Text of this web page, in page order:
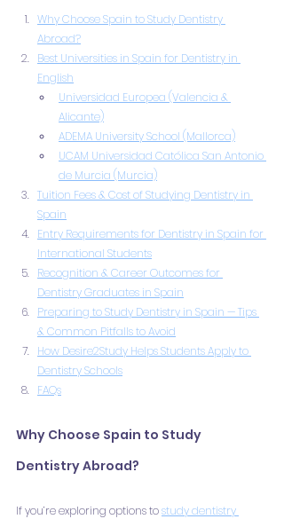
Why Choose Spain to Study Dentistry
Abroad?
Best Universities in Spain for Dentistry in
English
Universidad Europea (Valencia &
Alicante)
ADEMA University School (Mallorca)
UCAM Universidad Católica San Antonio
de Murcia (Murcia)
Tuition Fees & Cost of Studying Dentistry in
Spain
Entry Requirements for Dentistry in Spain for
International Students
Recognition & Career Outcomes for
Dentistry Graduates in Spain
Preparing to Study Dentistry in Spain — Tips
& Common Pitfalls to Avoid
How Desire2Study Helps Students Apply to
Dentistry Schools
FAQs
Why Choose Spain to Study
Dentistry Abroad?
If you’re exploring options to study dentistry